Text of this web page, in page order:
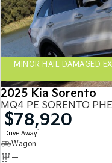
MINOR HAIL DAMAGED
2025 Kia Sorento
MQ4 PE SORENTO
$78,920
Drive Away1
Wagon
—